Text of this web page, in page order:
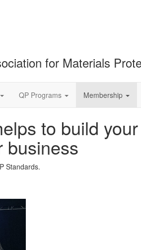
for Materials
QP Programs Membership
to build your
business
Standards.